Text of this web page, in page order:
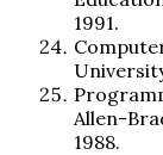
1991.
Allen-
1988.